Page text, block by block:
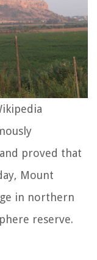
proved that
Mount
in northern
reserve.